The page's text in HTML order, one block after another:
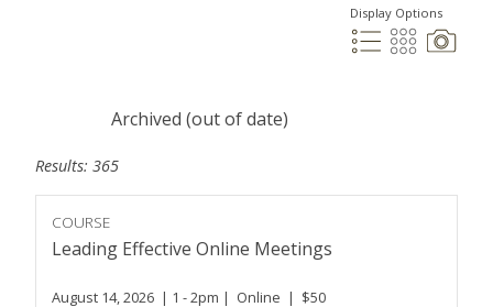
Display Options
Archived (out of date)
Results: 365
COURSE
Leading Effective Online Meetings
August 14, 2026 | 1 - 2pm | Online | $50